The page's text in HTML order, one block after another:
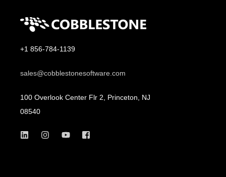
+1 856-784-1139
sales@cobblestonesoftware.com
100 Overlook Center Flr 2, Princeton, NJ
08540